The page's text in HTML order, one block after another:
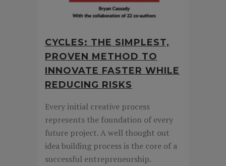
CYCLES: THE SIMPLEST,
PROVEN METHOD TO
INNOVATE FASTER WHILE
REDUCING RISKS
Every initial creative process
represents the foundation of every
future project. A well thought out
idea building process is the core of a
successful entrepreneurship.